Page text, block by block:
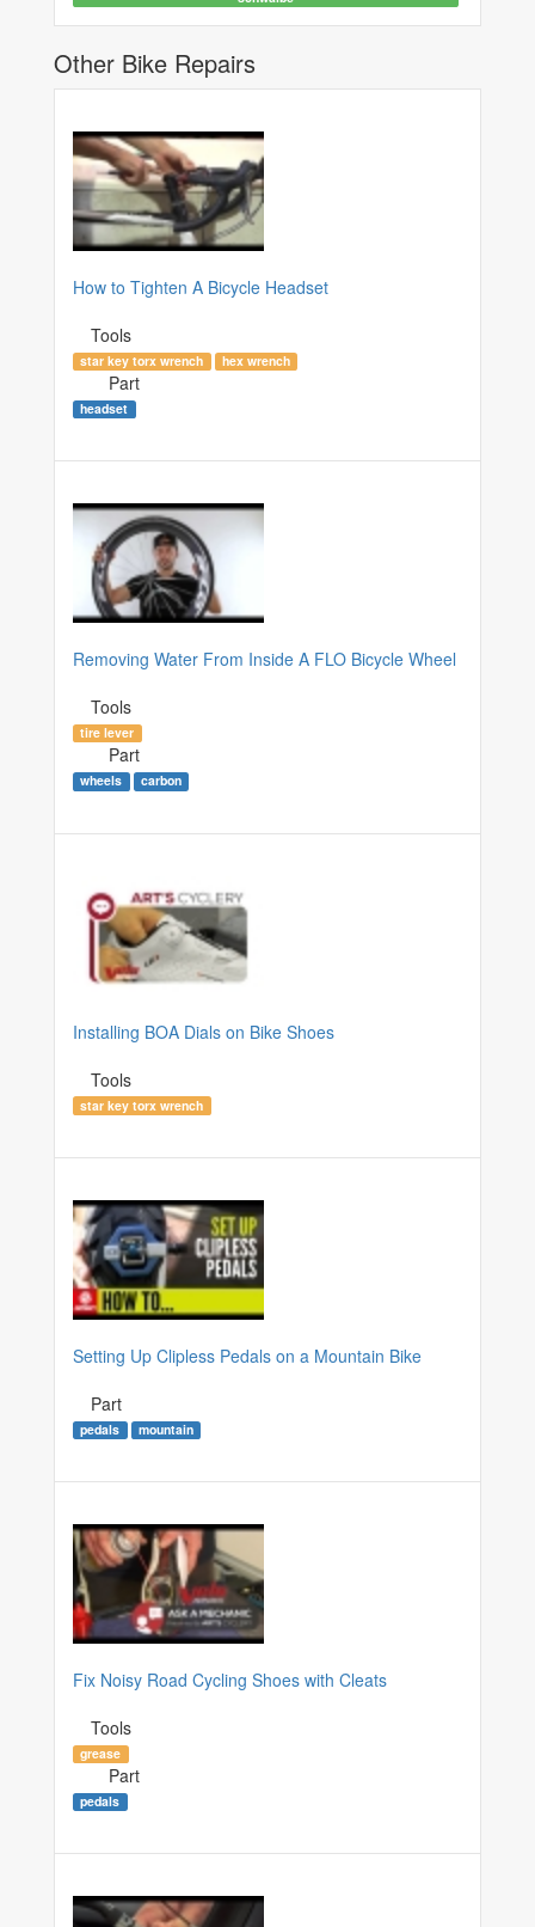
Other Bike Repairs
How to Tighten A Bicycle Headset
Tools
star key torx wrench hex wrench
Part
headset
Removing Water From Inside A FLO Bicycle Wheel
Tools
tire lever
Part
wheels carbon
Installing BOA Dials on Bike Shoes
Tools
star key torx wrench
Setting Up Clipless Pedals on a Mountain Bike
Part
pedals mountain
Fix Noisy Road Cycling Shoes with Cleats
Tools
grease
Part
pedals